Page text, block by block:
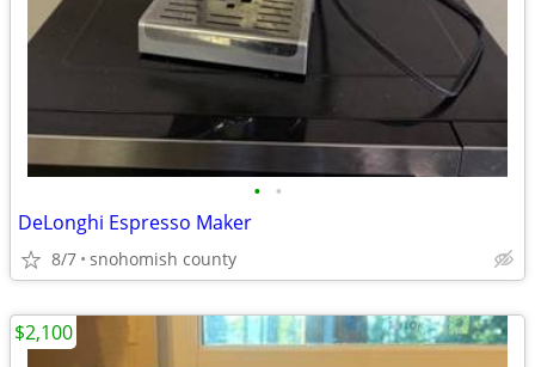
• •
DeLonghi Espresso Maker
8/7 snohomish county
$2,100